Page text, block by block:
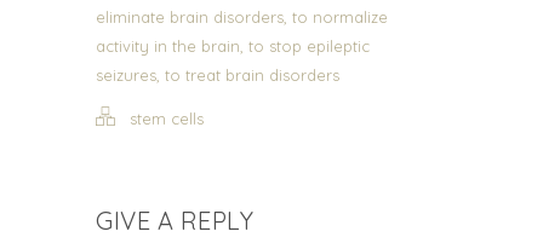
eliminate brain disorders, to normalize
activity in the brain, to stop epileptic
seizures, to treat brain disorders
stem cells
GIVE A REPLY